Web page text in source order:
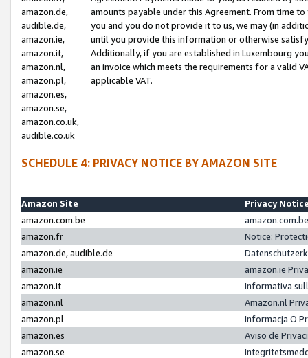
amazon.de,
audible.de,
amazon.ie,
amazon.it,
amazon.nl,
amazon.pl,
amazon.es,
amazon.se,
amazon.co.uk,
audible.co.uk
amounts payable under this Agreement. From time
you and you do not provide it to us, we may (in
until you provide this information or otherwise
Additionally, if you are established in Luxembourg
an invoice which meets the requirements for a valid
applicable VAT.
SCHEDULE 4: PRIVACY NOTICE BY AMAZON SITE
Amazon Site
Privacy
amazon.com.be
amazon.fr
Notice:
amazon.de, audible.de
amazon.ie
amazon.ie
amazon.it
Informativa
amazon.nl
Amazon.nl
amazon.pl
Informacja O
amazon.es
Aviso de
amazon.se